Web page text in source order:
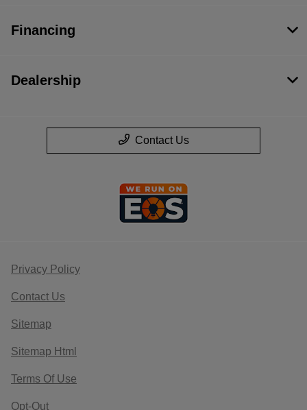
Financing
Dealership
Contact Us
Privacy Policy
Contact Us
Sitemap
Sitemap Html
Terms Of Use
Opt-Out